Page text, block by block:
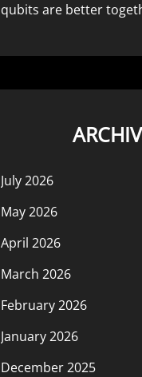
qubits are better
July 2026
May 2026
April 2026
March 2026
February 2026
January 2026
December 2025